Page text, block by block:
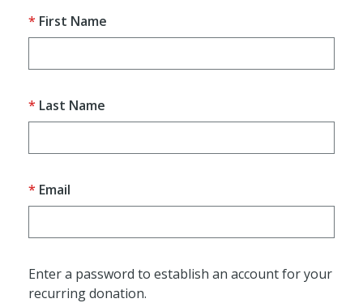
First Name
Last Name
Email
Enter a password to establish an account for your
recurring donation.